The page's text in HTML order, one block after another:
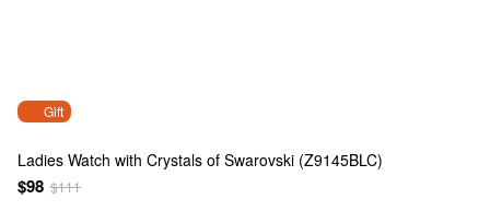
Gift
Ladies Watch with Crystals of Swarovski (Z9145BLC)
$98 $111